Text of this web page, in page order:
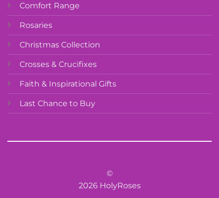
Comfort Range
Rosaries
Christmas Collection
Crosses & Crucifixes
Faith & Inspirational Gifts
Last Chance to Buy
©
2026 HolyRoses